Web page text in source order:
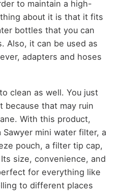
to maintain a high-
about it is that it fits
bottles that you can
Also, it can be used as
adapters and hoses
clean as well. You just
because that may ruin
With this product,
mini water filter, a
pouch, a filter tip cap,
size, convenience, and
for everything like
to different places